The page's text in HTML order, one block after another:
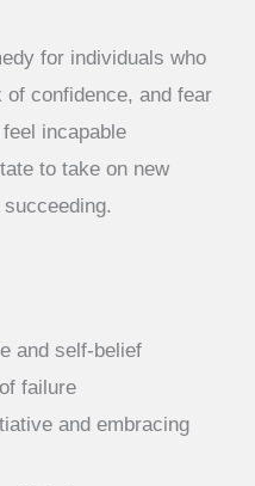
₹250.00
for individuals who
confidence, and fear
incapable
to take on new
and self-belief
failure
and embracing